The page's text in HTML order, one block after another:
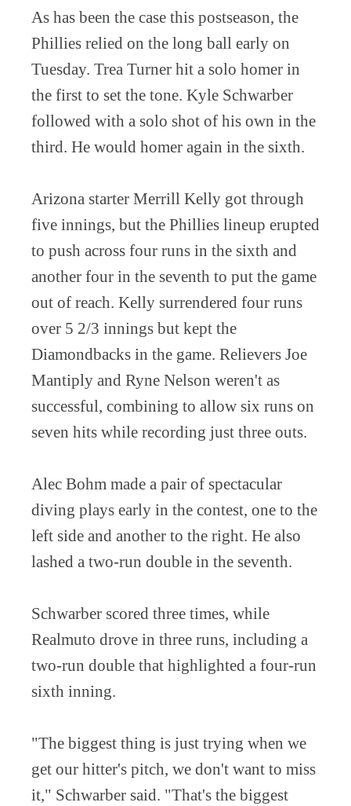
As has been the case this postseason, the
Phillies relied on the long ball early on
Tuesday. Trea Turner hit a solo homer in
the first to set the tone. Kyle Schwarber
followed with a solo shot of his own in the
third. He would homer again in the sixth.
Arizona starter Merrill Kelly got through
five innings, but the Phillies lineup erupted
to push across four runs in the sixth and
another four in the seventh to put the game
out of reach. Kelly surrendered four runs
over 5 2/3 innings but kept the
Diamondbacks in the game. Relievers Joe
Mantiply and Ryne Nelson weren't as
successful, combining to allow six runs on
seven hits while recording just three outs.
Alec Bohm made a pair of spectacular
diving plays early in the contest, one to the
left side and another to the right. He also
lashed a two-run double in the seventh.
Schwarber scored three times, while
Realmuto drove in three runs, including a
two-run double that highlighted a four-run
sixth inning.
"The biggest thing is just trying when we
get our hitter's pitch, we don't want to miss
it," Schwarber said. "That's the biggest